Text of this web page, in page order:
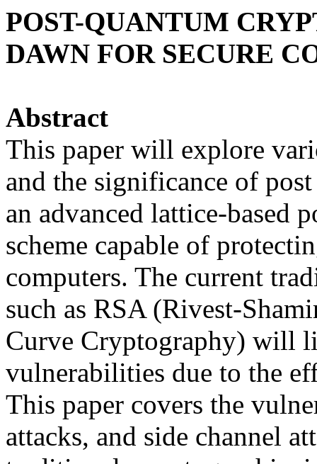
POST-QUANTUM
DAWN FOR SECURE
Abstract
This paper will explore
and the significance of
an advanced lattice-based
scheme capable of
computers. The current
such as RSA (Rivest-
Curve Cryptography) will
vulnerabilities due to the
This paper covers the
attacks, and side channel